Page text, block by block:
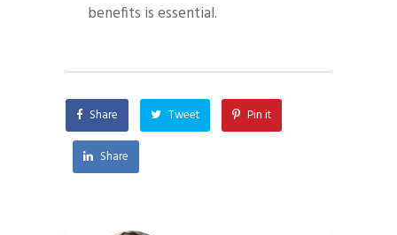
benefits is essential.
Share Tweet Pin it
Share